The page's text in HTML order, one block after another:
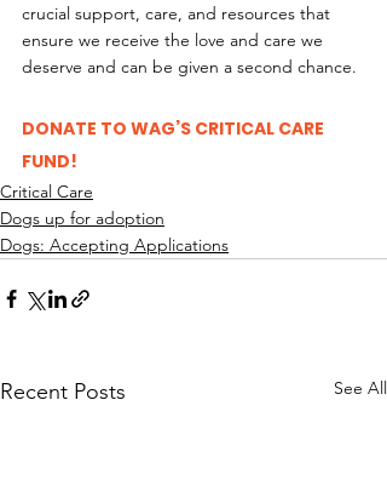
crucial support, care, and resources that
ensure we receive the love and care we
deserve and can be given a second chance.
DONATE TO WAG’S CRITICAL CARE
FUND!
Critical Care
Dogs up for adoption
Dogs: Accepting Applications
Recent Posts See All